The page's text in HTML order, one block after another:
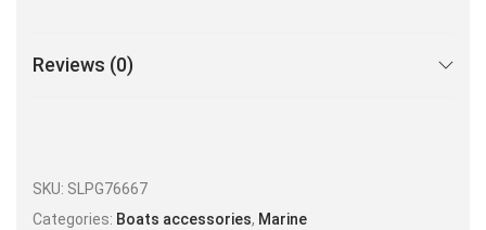
Reviews (0)
SKU: SLPG76667
Categories: Boats accessories, Marine